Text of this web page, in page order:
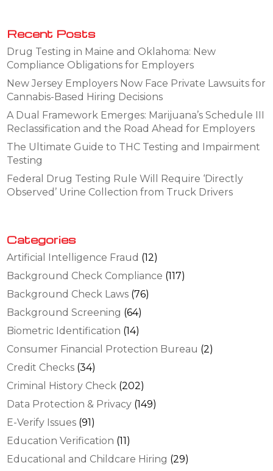
Recent Posts
Drug Testing in Maine and Oklahoma: New
Compliance Obligations for Employers
New Jersey Employers Now Face Private Lawsuits for
Cannabis-Based Hiring Decisions
A Dual Framework Emerges: Marijuana’s Schedule III
Reclassification and the Road Ahead for Employers
The Ultimate Guide to THC Testing and Impairment
Testing
Federal Drug Testing Rule Will Require ‘Directly
Observed’ Urine Collection from Truck Drivers
Categories
Artificial Intelligence Fraud (12)
Background Check Compliance (117)
Background Check Laws (76)
Background Screening (64)
Biometric Identification (14)
Consumer Financial Protection Bureau (2)
Credit Checks (34)
Criminal History Check (202)
Data Protection & Privacy (149)
E-Verify Issues (91)
Education Verification (11)
Educational and Childcare Hiring (29)